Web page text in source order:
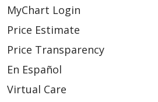
MyChart Login
Price Estimate
Price Transparency
En Español
Virtual Care